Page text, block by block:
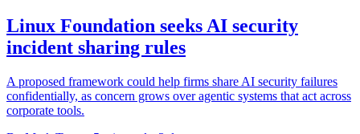
Linux Foundation seeks AI security
incident sharing rules
A proposed framework could help firms share AI security failures
confidentially, as concern grows over agentic systems that act across
corporate tools.